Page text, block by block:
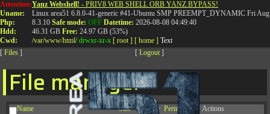
Attention:
Uname:
Php:
Hdd:
Cwd:
Yanz Webshell! - PRIV8 WEB SHELL ORB YANZ BYPASS!
Linux area51 6.8.0-41-generic #41-Ubuntu SMP PREEMPT_DYNAMIC Fri
8.3.10 Safe mode: OFF Datetime: 2026-08-08 04:49:40
46.31 GB Free: 24.97 GB (53%)
/var/www/html/ drwxr-xr-x [ root ] [ home ] Text
[ Files ] [ Logout ]
File manager
Name Size Modify Permissions
Actions
T:0844 587 5151|01827 873 053